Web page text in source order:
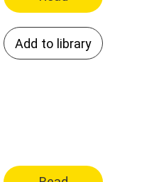
Add to library